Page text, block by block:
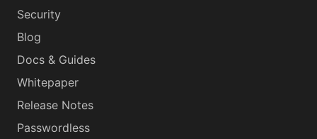
Security
Blog
Docs & Guides
Whitepaper
Release Notes
Passwordless